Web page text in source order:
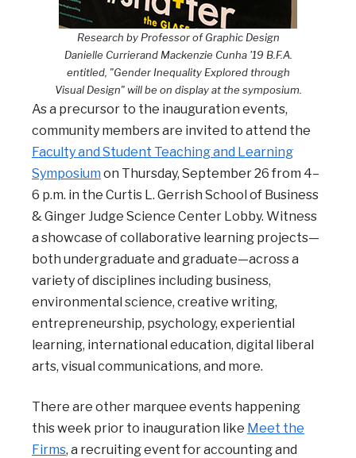
Research by Professor of Graphic Design
Danielle Currierand Mackenzie Cunha '19 B.F.A.
entitled, "Gender Inequality Explored through
Visual Design" will be on display at the symposium.
As a precursor to the inauguration events,
community members are invited to attend the
Faculty and Student Teaching and Learning
Symposium on Thursday, September 26 from 4–
6 p.m. in the Curtis L. Gerrish School of Business
& Ginger Judge Science Center Lobby. Witness
a showcase of collaborative learning projects—
both undergraduate and graduate—across a
variety of disciplines including business,
environmental science, creative writing,
entrepreneurship, psychology, experiential
learning, international education, digital liberal
arts, visual communications, and more.
There are other marquee events happening
this week prior to inauguration like Meet the
Firms, a recruiting event for accounting and